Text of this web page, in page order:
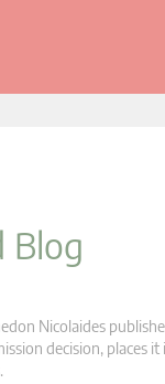
Blog
Nicolaides
decision, places